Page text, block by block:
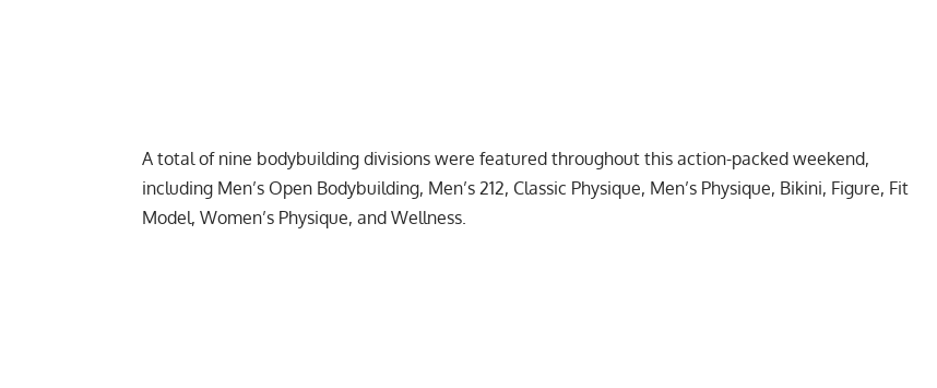
A total of nine bodybuilding divisions were featured throughout this action-packed weekend,
including Men’s Open Bodybuilding, Men’s 212, Classic Physique, Men’s Physique, Bikini, Figure, Fit
Model, Women’s Physique, and Wellness.